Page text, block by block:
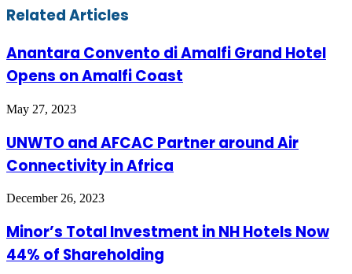
Facebook
Twitter
LinkedIn
Skype
WhatsApp
Telegram
Share
via
Print
Related Articles
Anantara Convento di Amalfi Grand Hotel
Opens on Amalfi Coast
May 27, 2023
UNWTO and AFCAC Partner around Air
Connectivity in Africa
December 26, 2023
Minor’s Total Investment in NH Hotels Now
44% of Shareholding